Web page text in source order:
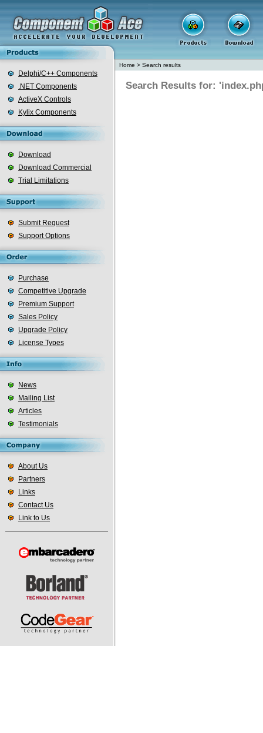
Delphi/C++ Components
.NET Components
ActiveX Controls
Kylix Components
Download
Download Commercial
Trial Limitations
Submit Request
Support Options
Purchase
Competitive Upgrade
Premium Support
Sales Policy
Upgrade Policy
License Types
News
Mailing List
Articles
Testimonials
About Us
Partners
Links
Contact Us
Link to Us
Home > Search results
Search Results for: